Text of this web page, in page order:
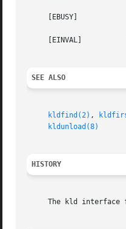
     [EBUSY]		You attempted to unload a file linked by the kernel.
     [EINVAL]		The kldunloadf() system call was passed invalid flags.
SEE ALSO
kldfind(2) ,
kldunload(8)
HISTORY
The kld interface